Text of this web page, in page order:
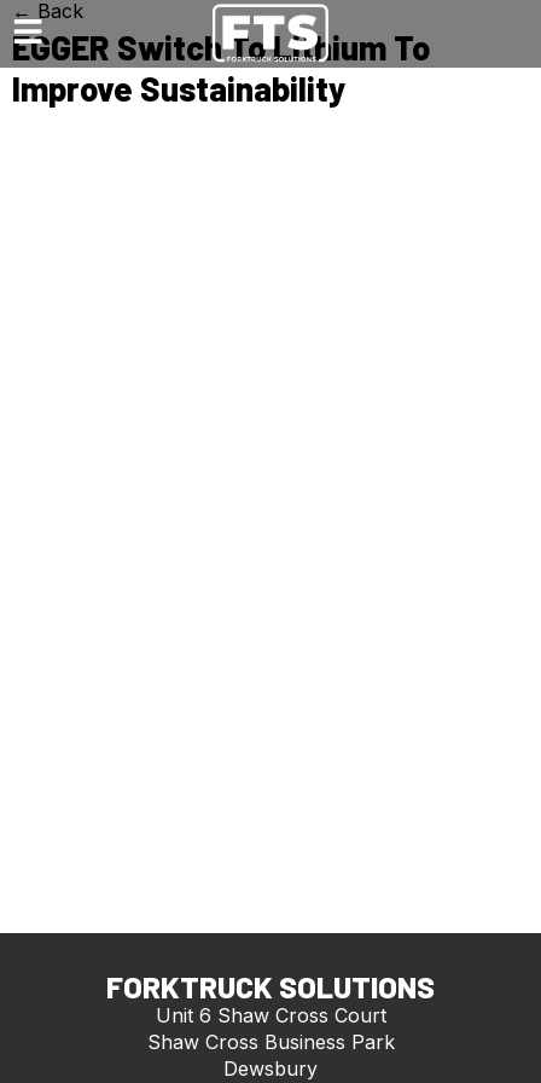
← Back
EGGER Switch To Lithium To
Improve Sustainability
FORKTRUCK SOLUTIONS
Unit 6 Shaw Cross Court
Shaw Cross Business Park
Dewsbury